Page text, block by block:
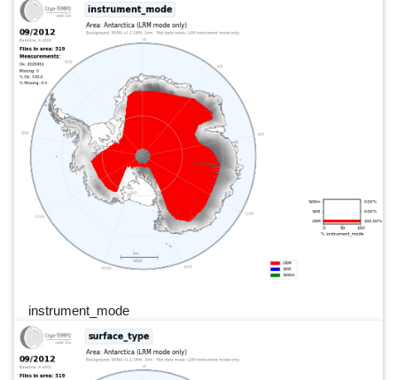
instrument_mode